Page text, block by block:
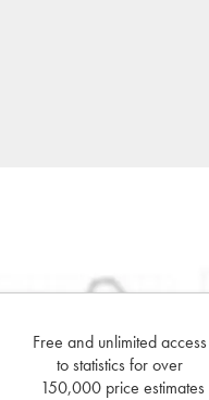
Free and unlimited access
to statistics for over
150,000 price estimates